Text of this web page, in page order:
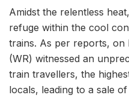
Amidst the relentless
refuge within the cool
trains. As per reports, on
(WR) witnessed an
train travellers, the
locals, leading to a sale